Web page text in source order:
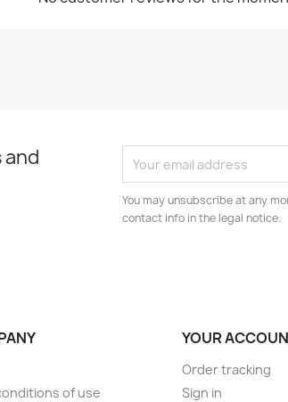
You may unsubscribe at any
contact info in the legal notice.
of use
YOUR
Order tracking
Sign in